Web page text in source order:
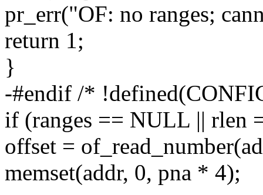
pr_err("OF: no ranges;
return 1;
}
-#endif /*
if (ranges == NULL || rlen
offset =
memset(addr, 0, pna * 4);